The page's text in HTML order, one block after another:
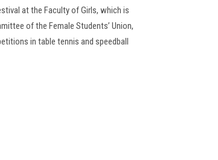
at the Faculty of Girls, which is
of the Female Students’ Union,
in table tennis and speedball